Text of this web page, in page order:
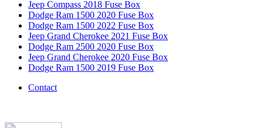
Jeep Compass 2018 Fuse Box
Dodge Ram 1500 2020 Fuse Box
Dodge Ram 1500 2022 Fuse Box
Jeep Grand Cherokee 2021 Fuse Box
Dodge Ram 2500 2020 Fuse Box
Jeep Grand Cherokee 2020 Fuse Box
Dodge Ram 1500 2019 Fuse Box
Contact